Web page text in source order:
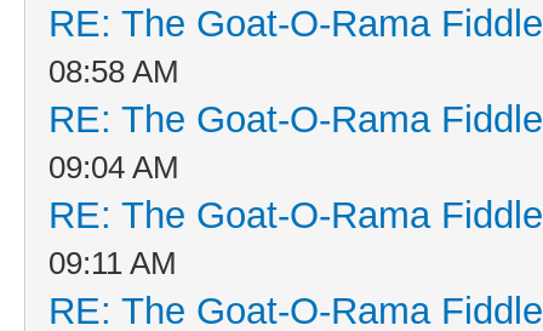
RE: The Goat-O-Rama
08:58 AM
RE: The Goat-O-Rama
09:04 AM
RE: The Goat-O-Rama
09:11 AM
RE: The Goat-O-Rama